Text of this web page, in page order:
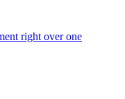
right over one